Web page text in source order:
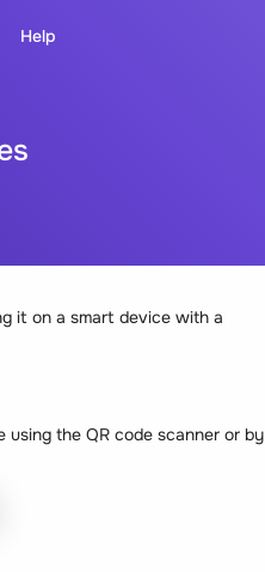
Help
it on a smart device with a
the QR code scanner or by